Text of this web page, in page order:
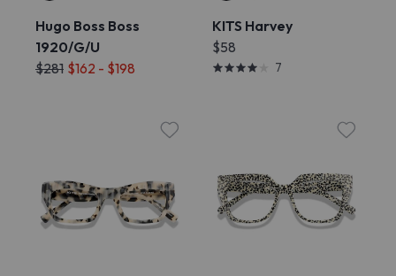
Hugo Boss Boss
1920/G/U
$281 $162 - $198
KITS Harvey
$58
7